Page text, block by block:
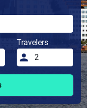
Travelers